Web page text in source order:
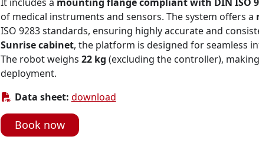
of medical instruments and sensors. The system offers a
ISO 9283 standards, ensuring highly accurate and
Sunrise cabinet, the platform is designed for seamless
The robot weighs 22 kg (excluding the controller),
deployment.
Data sheet: download
Book now